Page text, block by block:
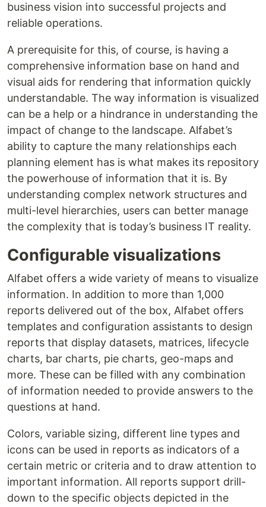
business vision into successful projects and
reliable operations.
A prerequisite for this, of course, is having a
comprehensive information base on hand and
visual aids for rendering that information quickly
understandable. The way information is visualized
can be a help or a hindrance in understanding the
impact of change to the landscape. Alfabet’s
ability to capture the many relationships each
planning element has is what makes its repository
the powerhouse of information that it is. By
understanding complex network structures and
multi-level hierarchies, users can better manage
the complexity that is today’s business IT reality.
Configurable visualizations
Alfabet offers a wide variety of means to visualize
information. In addition to more than 1,000
reports delivered out of the box, Alfabet offers
templates and configuration assistants to design
reports that display datasets, matrices, lifecycle
charts, bar charts, pie charts, geo-maps and
more. These can be filled with any combination
of information needed to provide answers to the
questions at hand.
Colors, variable sizing, different line types and
icons can be used in reports as indicators of a
certain metric or criteria and to draw attention to
important information. All reports support drill-
down to the specific objects depicted in the